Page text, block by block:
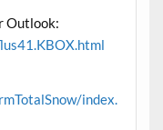
Outlook:
index.